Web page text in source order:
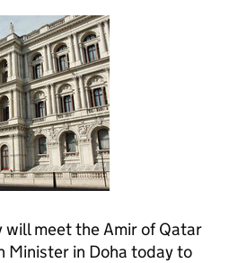
will meet the Amir of Qatar
Minister in Doha today to